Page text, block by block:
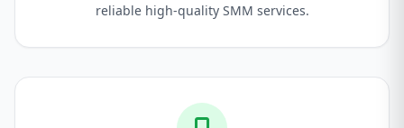
reliable high-quality SMM services.